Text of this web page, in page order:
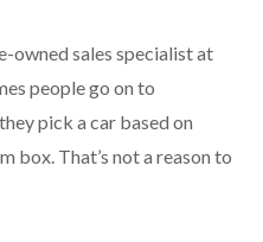
owned sales specialist at
people go on to
pick a car based on
box. That’s not a reason to